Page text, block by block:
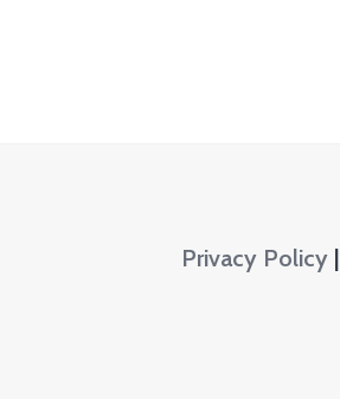
Privacy Policy|